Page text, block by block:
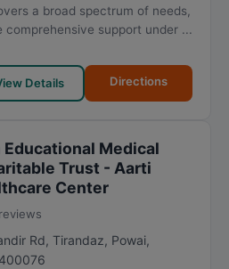
a broad spectrum of needs,
comprehensive support under ...
Details Directions
Medical
Trust - Aarti
Center
Rd, Tirandaz, Powai,
400076